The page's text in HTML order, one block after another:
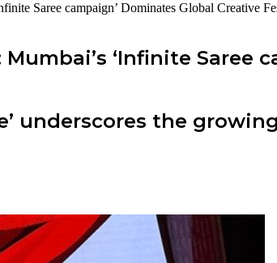
Saree campaign’ Dominates Global Creative
‘Infinite Saree
underscores the